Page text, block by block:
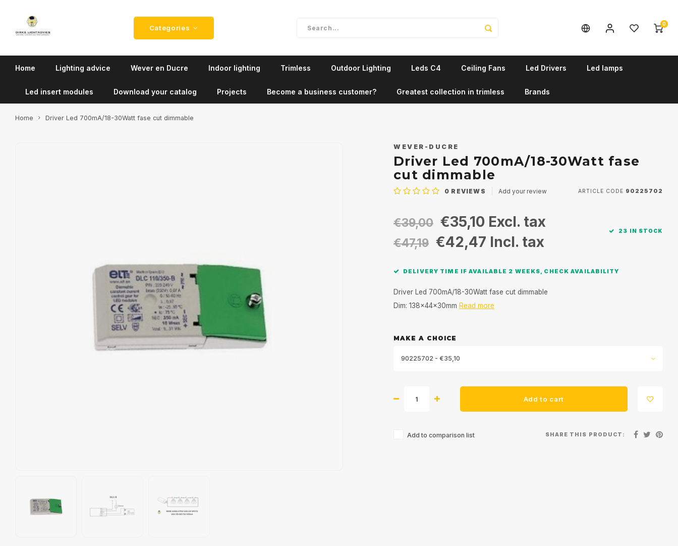
Categories
0
Home Lighting advice Wever en Ducre Indoor lighting Trimless Outdoor Lighting Leds C4 Ceiling Fans Led Drivers Led lamps
Led insert modules Download your catalog Projects Become a business customer? Greatest collection in trimless Brands
Home Driver Led 700mA/18-30Watt fase cut dimmable
WEVER-DUCRE
Driver Led 700mA/18-30Watt fase
cut dimmable
0 REVIEWS Add your review ARTICLE CODE 90225702
€39,00 €35,10 Excl. tax
€47,19 €42,47 Incl. tax
23 IN STOCK
DELIVERY TIME IF AVAILABLE 2 WEEKS, CHECK AVAILABILITY
Driver Led 700mA/18-30Watt fase cut dimmable
Dim: 138x44x30mm Read more
MAKE A CHOICE
90225702 - €35,10
Add to cart
Add to comparison list SHARE THIS PRODUCT: